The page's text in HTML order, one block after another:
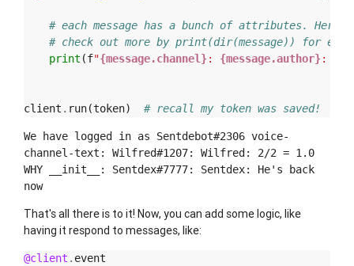
# each message has a bunch of attributes. Here
# check out more by print(dir(message)) for
print (f"{message.channel}: {message.author}:
client . run(token) # recall my token was saved!
We have logged in as Sentdebot#2306 voice-
channel-text: Wilfred#1207: Wilfred: 2/2 = 1.0
WHY __init__: Sentdex#7777: Sentdex: He's back
now
That's all there is to it! Now, you can add some logic, like
having it respond to messages, like:
@client . event